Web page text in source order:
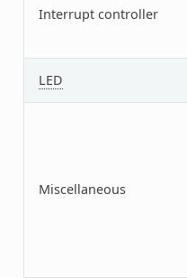
Interrupt controller
LED
Miscellaneous